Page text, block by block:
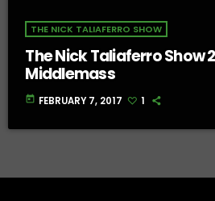
THE NICK TALIAFERRO SHOW
The Nick Taliaferro Show
Middlemass
today FEBRUARY 7, 2017 1